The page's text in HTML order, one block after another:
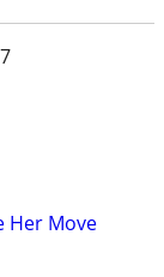
Her Move